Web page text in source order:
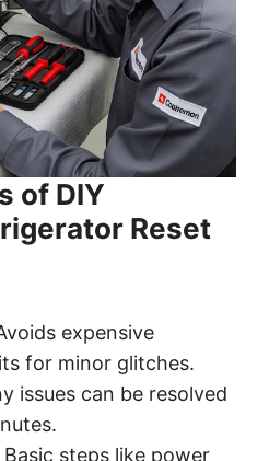
of DIY
Reset
expensive
for minor glitches.
issues can be resolved
steps like power